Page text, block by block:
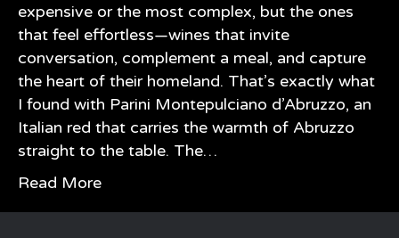
expensive or the most complex, but the ones
that feel effortless—wines that invite
conversation, complement a meal, and capture
the heart of their homeland. That’s exactly what
I found with Parini Montepulciano d’Abruzzo, an
Italian red that carries the warmth of Abruzzo
straight to the table. The…
Read More